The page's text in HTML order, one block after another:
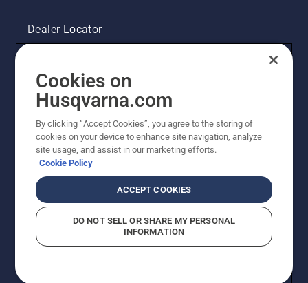
ensure
chain
engine
chainsaw
a few
centimeters
a tree.
Oil on
the trunk
indicates
that the
Dealer Locator
Pressroom
Husqvarna's take on sustainability
Legal product information
Other Husqvarna Sites
Cookies on
Husqvarna.com
By clicking “Accept Cookies”, you agree to the storing of
cookies on your device to enhance site navigation, analyze
site usage, and assist in our marketing efforts.
Cookie Policy
ACCEPT COOKIES
DO NOT SELL OR SHARE MY PERSONAL
INFORMATION